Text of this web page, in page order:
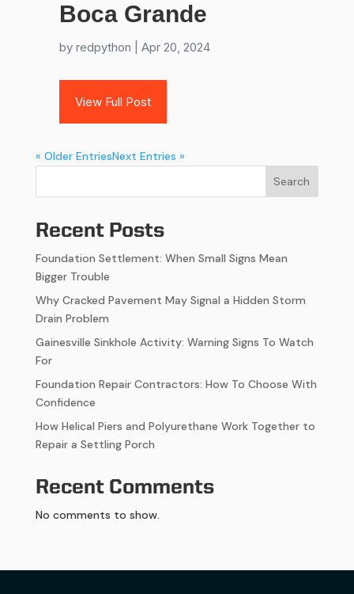
Boca Grande
by redpython Apr 20, 2024
View Full Post
« Older EntriesNext Entries »
Search
Recent Posts
Foundation Settlement: When Small Signs Mean
Bigger Trouble
Why Cracked Pavement May Signal a Hidden Storm
Drain Problem
Gainesville Sinkhole Activity: Warning Signs To Watch
For
Foundation Repair Contractors: How To Choose With
Confidence
How Helical Piers and Polyurethane Work Together to
Repair a Settling Porch
Recent Comments
No comments to show.